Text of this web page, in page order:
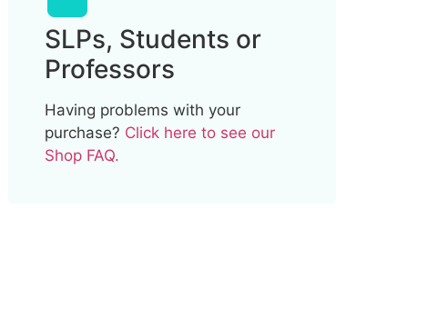
SLPs, Students or
Professors
Having problems with your
purchase? Click here to see our
Shop FAQ.